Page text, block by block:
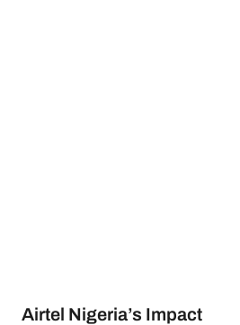
Airtel Nigeria’s Impact